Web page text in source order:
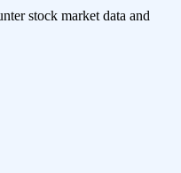
stock market data and